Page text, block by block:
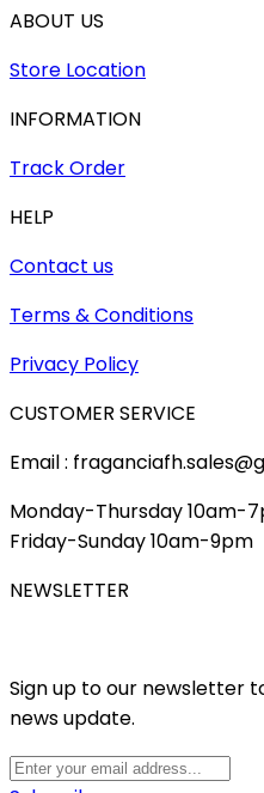
ABOUT US
Store Location
INFORMATION
Track Order
HELP
Contact us
Terms & Conditions
Privacy Policy
CUSTOMER SERVICE
Email :
Monday-Thursday 10am-
Friday-Sunday 10am-9pm
NEWSLETTER
Sign up to our newsletter
news update.